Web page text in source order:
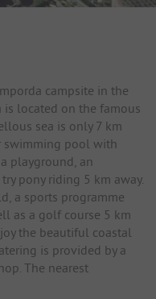
campsite in the
located on the famous
sea is only 7 km
swimming pool with
playground, an
pony riding 5 km away.
a sports programme
as a golf course 5 km
the beautiful coastal
is provided by a
The nearest